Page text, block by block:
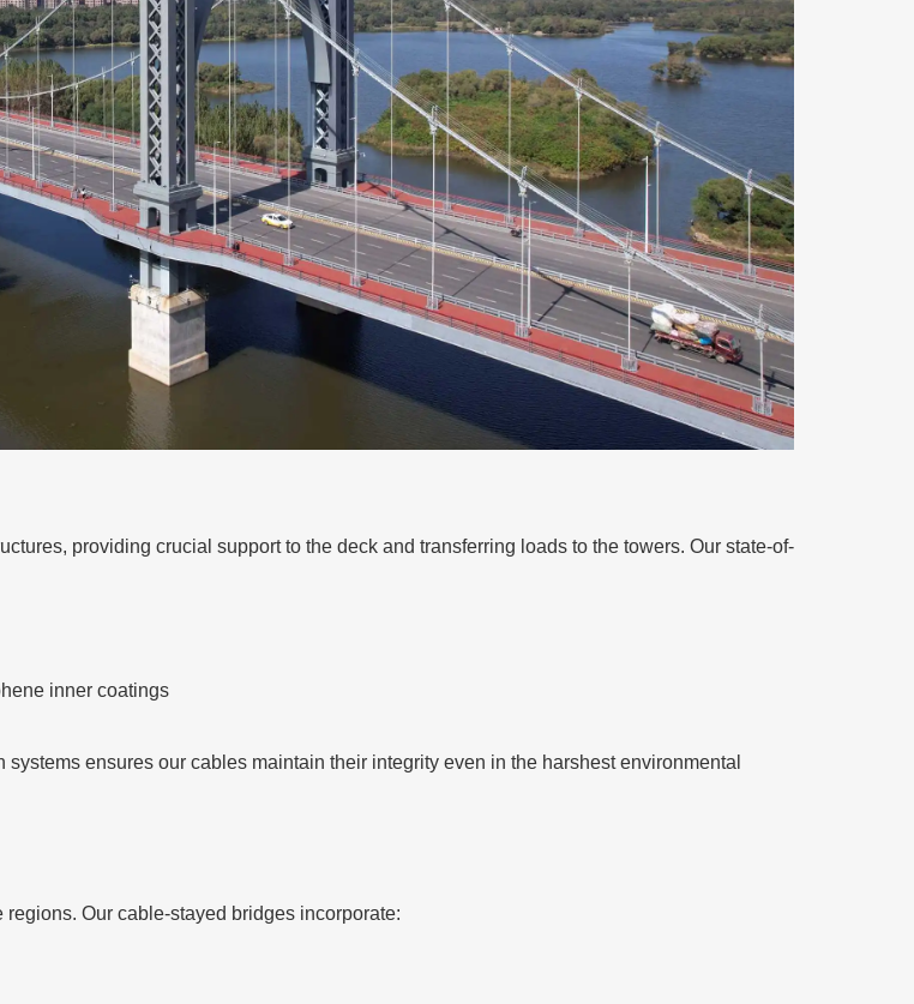
providing crucial support to the deck and transferring loads to the towers. Our state-of-
inner coatings
ensures our cables maintain their integrity even in the harshest environmental
Our cable-stayed bridges incorporate: